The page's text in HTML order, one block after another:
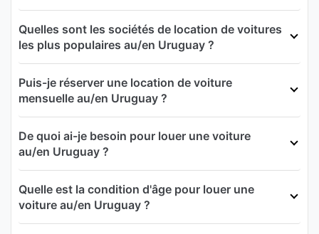
Quelles sont les sociétés de location de voitures
les plus populaires au/en Uruguay ?
Puis-je réserver une location de voiture
mensuelle au/en Uruguay ?
De quoi ai-je besoin pour louer une voiture
au/en Uruguay ?
Quelle est la condition d'âge pour louer une
voiture au/en Uruguay ?